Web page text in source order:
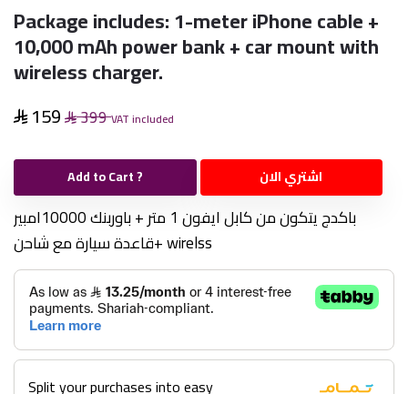
Package includes: 1-meter iPhone cable +
10,000 mAh power bank + car mount with
wireless charger.
159 399VAT included
Add to Cart ? اشتري الان
باكدج يتكون من كابل ايفون 1 متر + باوربنك 10000امبير
+قاعدة سيارة مع شاحن wirelss
Split your purchases into easy